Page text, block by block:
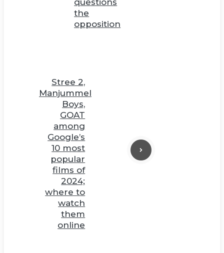
the
opposition
Stree 2,
Manjummel
Boys,
GOAT
among
Google’s
10 most
popular
films of
2024;
where to
watch
them
online